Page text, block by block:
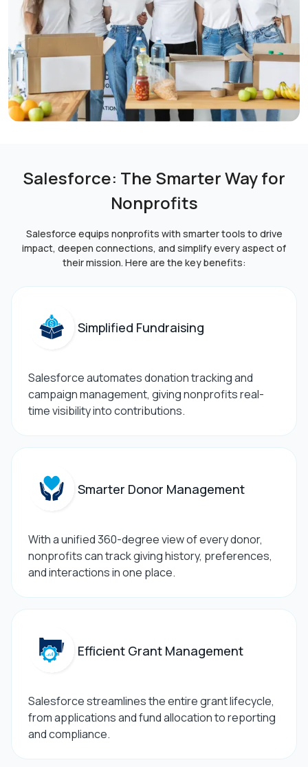
Salesforce: The Smarter Way for
Nonprofits
Salesforce equips nonprofits with smarter tools to drive
impact, deepen connections, and simplify every aspect of
their mission. Here are the key benefits:
Simplified Fundraising
Salesforce automates donation tracking and
campaign management, giving nonprofits real-
time visibility into contributions.
Smarter Donor Management
With a unified 360-degree view of every donor,
nonprofits can track giving history, preferences,
and interactions in one place.
Efficient Grant Management
Salesforce streamlines the entire grant lifecycle,
from applications and fund allocation to reporting
and compliance.